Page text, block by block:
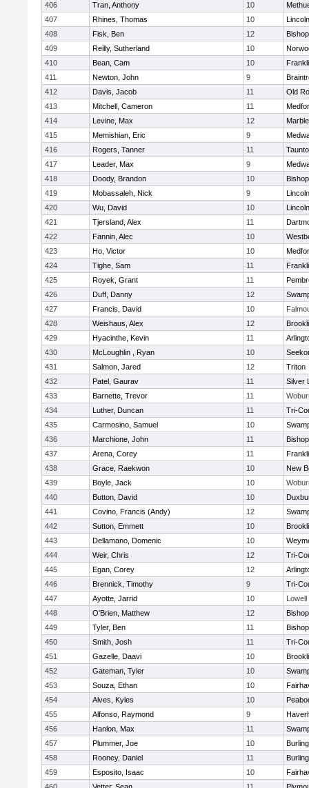
406
Tran, Anthony 10
407
Rhines, Thomas 10
408
Fisk, Ben 12
409
Reilly, Sutherland 10
410
Bean, Cam 10
411
Newton, John 9
412
Davis, Jacob 11
Old
413
Mitchell, Cameron 11
414
Levine, Max 12
415
Memishian, Eric 9
416
Rogers, Tanner 11
417
Leader, Max 9
418
Doody, Brandon 10
419
Mobassaleh, Nick 9
420
Wu, David 10
421
Tjersland, Alex 11
422
Fannin, Alec 10
423
Ho, Victor 10
424
Tighe, Sam 11
425
Royek, Grant 11
426
Duff, Danny 12
427
Francis, David 10
428
Weishaus, Alex 12
429
Hyacinthe, Kevin 11
430
McLoughlin , Ryan 10
431
Salmon, Jared 12
Triton
432
Patel, Gaurav 11
Silver
433
Barnette, Trevor 11
434
Luther, Duncan 11
Tri-
435
Carmosino, Samuel 10
436
Marchione, John 11
437
Arena, Corey 11
438
Grace, Raekwon 10
New
439
Boyle, Jack 10
440
Button, David 10
441
Covino, Francis (Andy) 12
442
Sutton, Emmett 10
443
Dellamano, Domenic 10
444
Weir, Chris 12
Tri-
445
Egan, Corey 12
446
Brennick, Timothy 9
Tri-
447
Ayotte, Jarrid 10
Lowell
448
O'Brien, Matthew 12
449
Tyler, Ben 11
450
Smith, Josh 11
Tri-
451
Gazelle, Daavi 10
452
Gateman, Tyler 10
453
Souza, Ethan 10
454
Alves, Kyles 10
455
Alfonso, Raymond 9
456
Hanlon, Max 11
457
Plummer, Joe 10
458
Rooney, Daniel 11
459
Esposito, Isaac 10